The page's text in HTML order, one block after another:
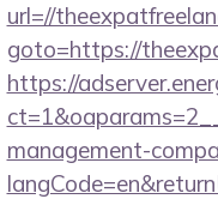
url=//
goto=https://
https://
management-